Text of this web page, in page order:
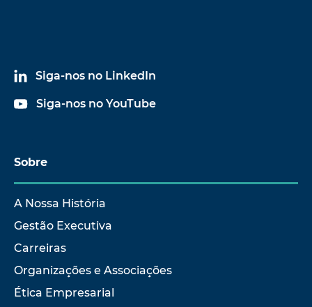
Siga-nos no LinkedIn
Siga-nos no YouTube
Sobre
A Nossa História
Gestão Executiva
Carreiras
Organizações e Associações
Ética Empresarial